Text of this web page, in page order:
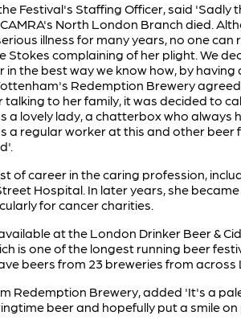
Festival's Staffing Officer, said 'Sadly
North London Branch died.
illness for many years, no one can
Stokes complaining of her plight. We
in the best way we know how, by having
Redemption Brewery
talking to her family, it was decided to
a lovely lady, a chatterbox who always
a regular worker at this and other beer
of career in the caring profession,
Hospital. In later years, she
for cancer charities.
at the London Drinker Beer &
is one of the longest running beer
beers from 23 breweries from across
Redemption Brewery, added 'It's a
beer and hopefully put a smile